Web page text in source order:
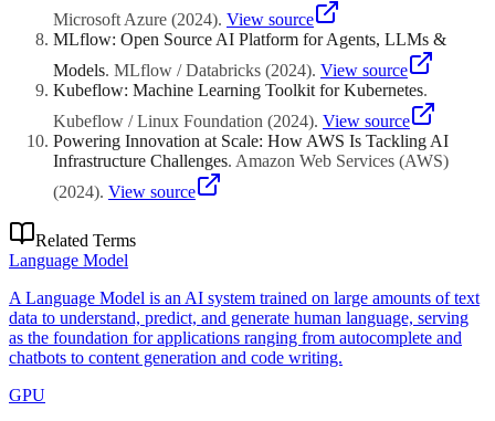
Microsoft Azure (2024). View source
MLflow: Open Source AI Platform for Agents, LLMs &
Models. MLflow / Databricks (2024). View source
Kubeflow: Machine Learning Toolkit for Kubernetes.
Kubeflow / Linux Foundation (2024). View source
Powering Innovation at Scale: How AWS Is Tackling AI
Infrastructure Challenges. Amazon Web Services (AWS)
(2024). View source
Related Terms
Language Model
A Language Model is an AI system trained on large amounts of text
data to understand, predict, and generate human language, serving
as the foundation for applications ranging from autocomplete and
chatbots to content generation and code writing.
GPU